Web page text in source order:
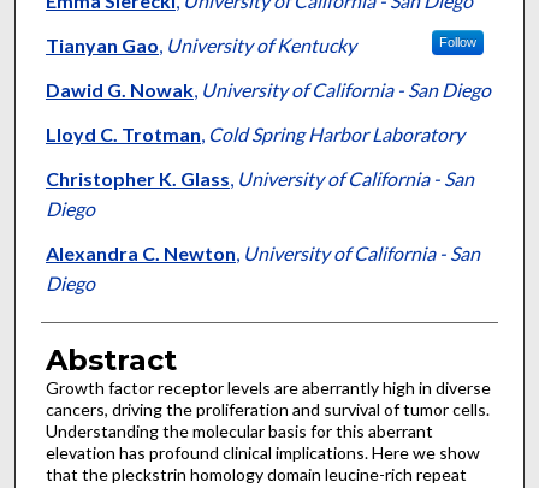
Tianyan Gao, University of Kentucky Follow
Dawid G. Nowak, University of California - San Diego
Lloyd C. Trotman, Cold Spring Harbor Laboratory
Christopher K. Glass, University of California - San
Diego
Alexandra C. Newton, University of California - San
Diego
Abstract
Growth factor receptor levels are aberrantly high in diverse
cancers, driving the proliferation and survival of tumor cells.
Understanding the molecular basis for this aberrant
elevation has profound clinical implications. Here we show
that the pleckstrin homology domain leucine-rich repeat